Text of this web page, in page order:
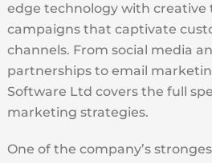
edge technology with creative
campaigns that captivate
channels. From social media
partnerships to email
Software Ltd covers the full
marketing strategies.
One of the company’s